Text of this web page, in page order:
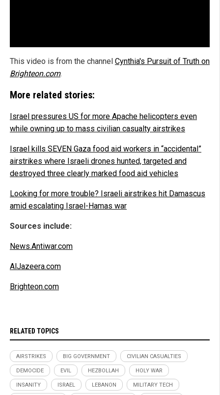
This video is from the channel Cynthia's Pursuit of Truth on
Brighteon.com.
More related stories:
Israel pressures US for more Apache helicopters even
while owning up to mass civilian casualty airstrikes
Israel kills SEVEN Gaza food aid workers in “accidental”
airstrikes where Israeli drones hunted, targeted and
destroyed three clearly marked food aid vehicles
Looking for more trouble? Israeli airstrikes hit Damascus
amid escalating Israel-Hamas war
Sources include:
News.Antiwar.com
AlJazeera.com
Brighteon.com
RELATED TOPICS
AIRSTRIKES BIG GOVERNMENT CIVILIAN CASUALTIES
DEMOCIDE EVIL HEZBOLLAH HOLY WAR
INSANITY ISRAEL LEBANON MILITARY TECH